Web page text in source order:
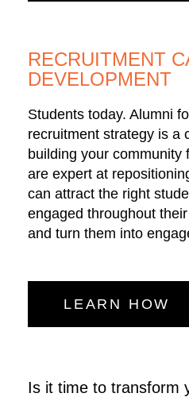
RECRUITMENT
DEVELOPMENT
Students today. Alumni
recruitment strategy is a
building your community
are expert at
can attract the right
engaged throughout
and turn them into
LEARN HOW
Is it time to transform